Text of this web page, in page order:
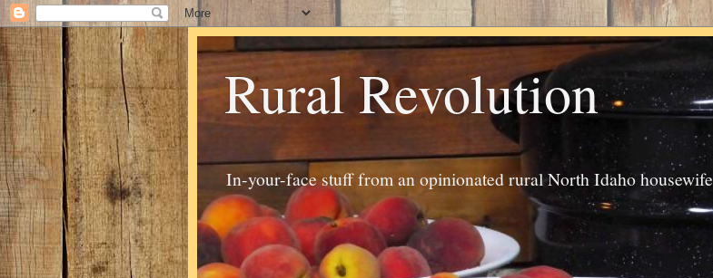
Rural Revolution
In-your-face stuff from an opinionated rural North Idaho housewife